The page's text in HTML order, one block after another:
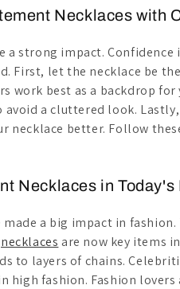
Necklaces with
a strong impact.
First, let the necklace be
work best as a backdrop
avoid a cluttered look.
necklace better. Follow
Necklaces in Today's
made a big impact in
necklaces are now key items
to layers of chains.
high fashion. Fashion